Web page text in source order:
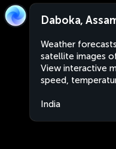
Daboka,
Weather
satellite images
View interactive
speed,
India